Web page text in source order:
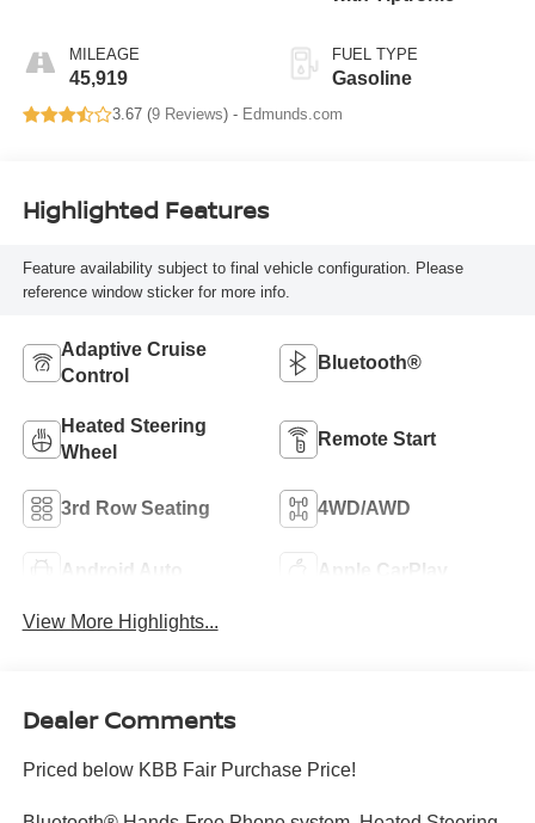
MILEAGE
45,919
FUEL TYPE
Gasoline
3.67 (9 Reviews) - Edmunds.com
Highlighted Features
Feature availability subject to final vehicle configuration. Please
reference window sticker for more info.
Adaptive Cruise
Control
Bluetooth®
Heated Steering
Wheel
Remote Start
3rd Row Seating 4WD/AWD
Android Auto Apple CarPlay
View More Highlights...
Dealer Comments
Priced below KBB Fair Purchase Price!